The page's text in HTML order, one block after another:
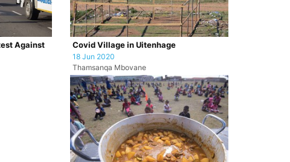
Against
Covid Village in Uitenhage
18 Jun 2020
Thamsanqa Mbovane